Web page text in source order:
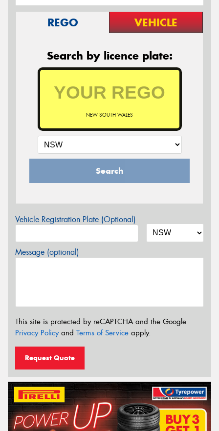
REGO VEHICLE
Search by licence plate:
NEW SOUTH WALES
Search
Vehicle Registration Plate (Optional)
Message (optional)
This site is protected by reCAPTCHA and the Google
Privacy Policyand Terms of Service apply.
Request Quote